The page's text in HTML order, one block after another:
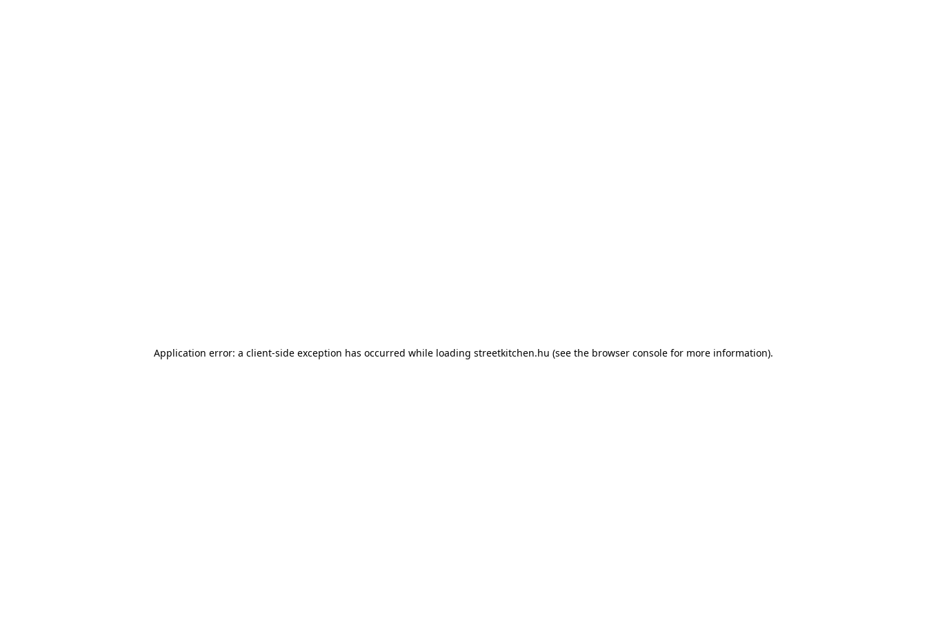
Application error: a client-side exception has occurred while loading streetkitchen.hu (see the browser console for more information).